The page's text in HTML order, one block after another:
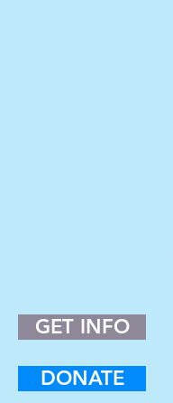
DONATE
GET INFO